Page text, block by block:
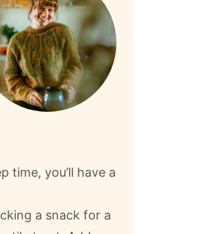
time, you’ll have a
a snack for a